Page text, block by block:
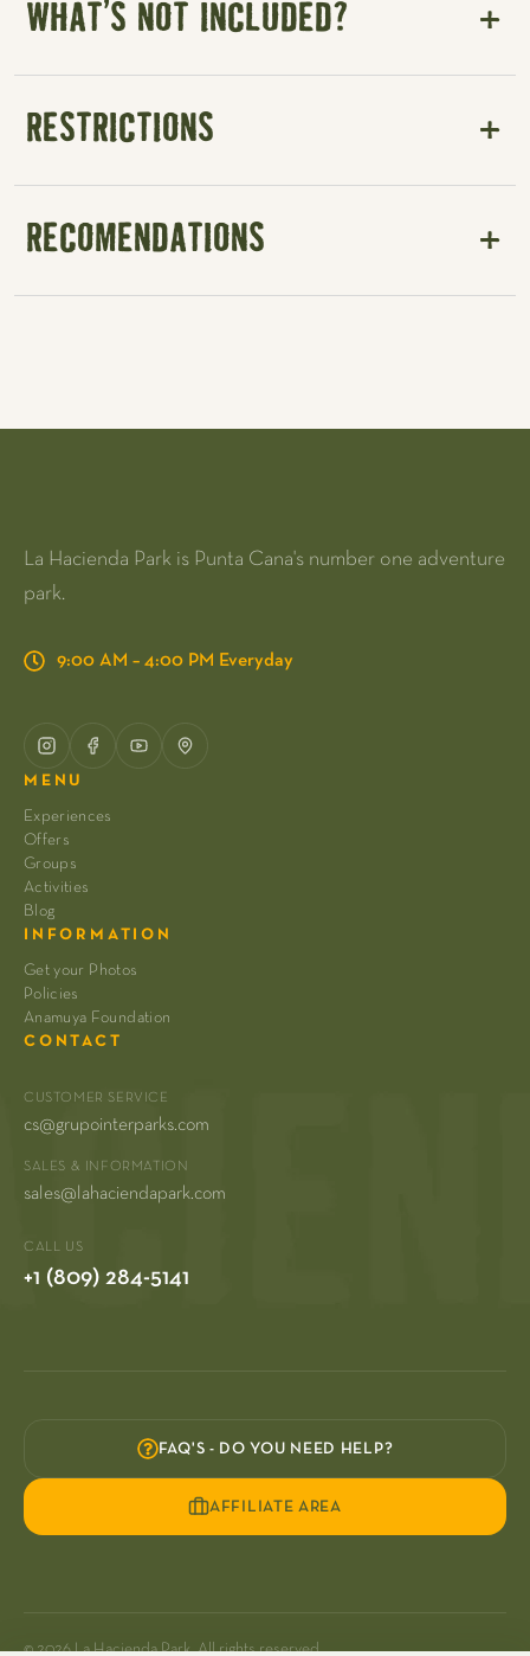
WHAT’S NOT INCLUDED?
RESTRICTIONS
RECOMENDATIONS
La Hacienda Park is Punta Cana's number one adventure
park.
9:00 AM – 4:00 PM Everyday
MENU
Experiences
Offers
Groups
Activities
Blog
INFORMATION
Get your Photos
Policies
Anamuya Foundation
CONTACT
CUSTOMER SERVICE
cs@grupointerparks.com
SALES & INFORMATION
sales@lahaciendapark.com
CALL US
+1 (809) 284-5141
FAQ'S - DO YOU NEED HELP?
AFFILIATE AREA
© 2026 La Hacienda Park. All rights reserved.